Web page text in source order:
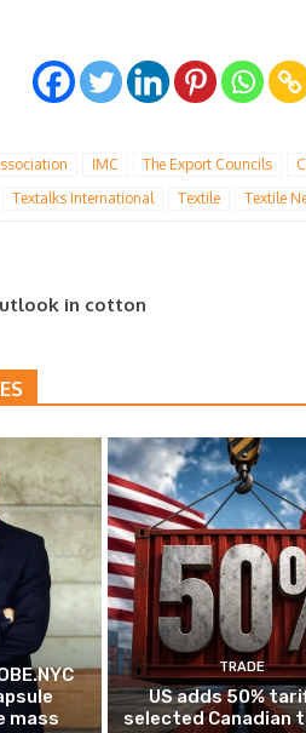
IMC The Export Councils
Textalks International Textile Textile
in cotton
mass
TRADE
US adds 50%
selected Canadian